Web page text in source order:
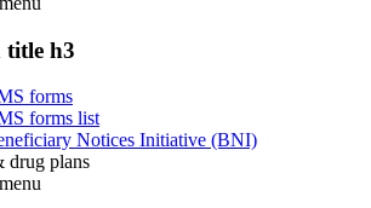
title h3
forms
forms list
Notices Initiative (BNI)
drug plans
menu